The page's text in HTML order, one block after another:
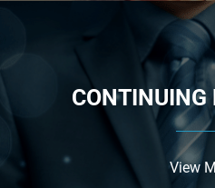
CONTINUING
View